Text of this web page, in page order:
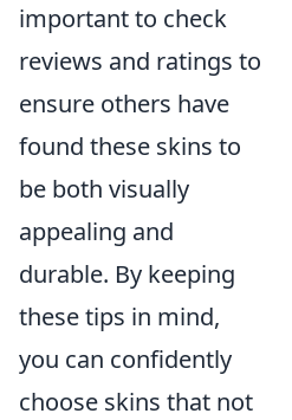
important to check
reviews and ratings to
ensure others have
found these skins to
be both visually
appealing and
durable. By keeping
these tips in mind,
you can confidently
choose skins that not